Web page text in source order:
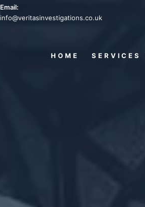
Email:
info@veritasinvestigations.co.uk
HOME SERVICES